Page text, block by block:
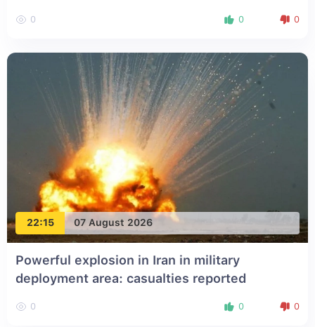
0 0 0
22:15 07 August 2026
Powerful explosion in Iran in military
deployment area: casualties reported
0 0 0